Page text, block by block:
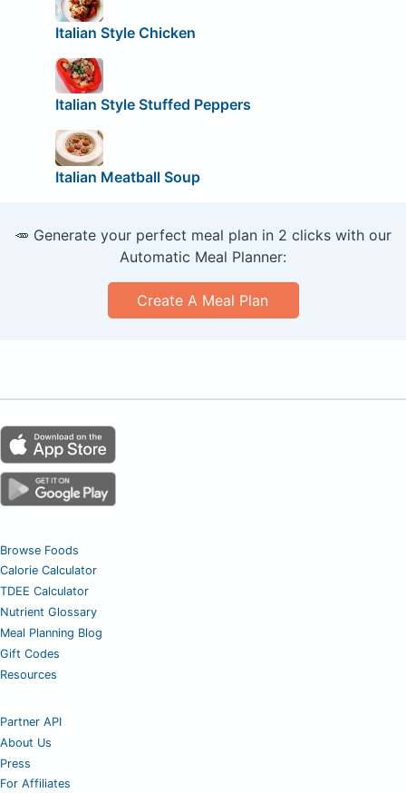
Italian Style Chicken
Italian Style Stuffed Peppers
Italian Meatball Soup
🥕 Generate your perfect meal plan in 2 clicks with our
Automatic Meal Planner:
Create A Meal Plan
Browse Foods
Calorie Calculator
TDEE Calculator
Nutrient Glossary
Meal Planning Blog
Gift Codes
Resources
Partner API
About Us
Press
For Affiliates